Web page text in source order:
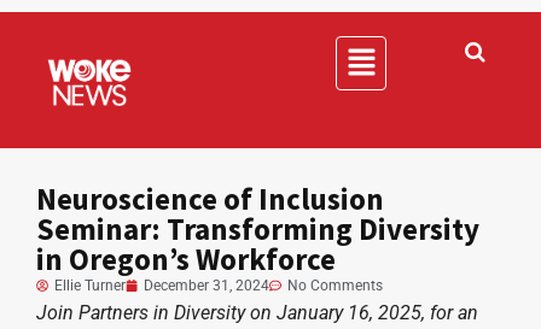
Neuroscience of Inclusion
Seminar: Transforming Diversity
in Oregon’s Workforce
Ellie Turner December 31, 2024 No Comments
Join Partners in Diversity on January 16, 2025, for an